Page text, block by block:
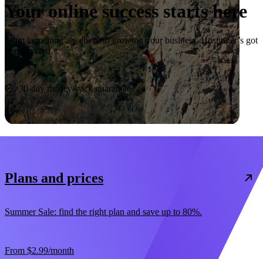
Your online success starts here
From launching a website to growing your business, Hostinger’s got
you covered.
Start now
30-day money-back guarantee
Plans and prices
Summer Sale: find the right plan and save up to 80%.
From $2.99/month